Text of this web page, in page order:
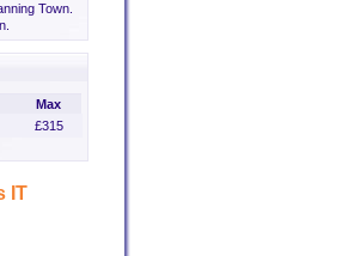
Town.
Max
£315
IT